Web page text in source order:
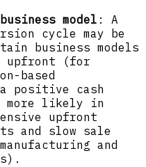
model : A
cycle may be
business models
upfront (for
based
positive cash
more likely in
upfront
and slow sale
and